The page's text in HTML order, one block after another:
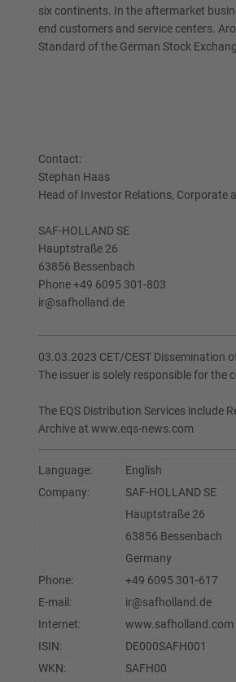
six continents. In the aftermarket
end customers and service centers.
Standard of the German Stock
Contact:
Stephan Haas
Head of Investor Relations, Corporate
SAF-HOLLAND SE
Hauptstraße 26
63856 Bessenbach
Phone +49 6095 301-803
ir@safholland.de
03.03.2023 CET/CEST Dissemination
The issuer is solely responsible for the
The EQS Distribution Services include
Archive at www.eqs-news.com
Language:
English
Company:
SAF-HOLLAND SE
Hauptstraße 26
63856 Bessenbach
Germany
Phone:
+49 6095 301-617
E-mail:
ir@safholland.de
Internet:
www.safholland.com
ISIN:
DE000SAFH001
WKN:
SAFH00